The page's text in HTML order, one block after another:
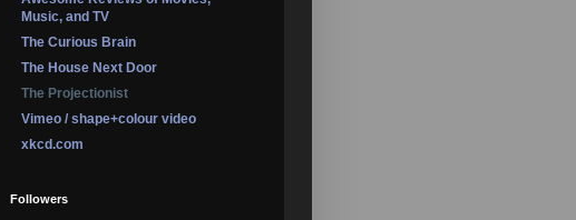
Music, and TV
The Curious Brain
The House Next Door
The Projectionist
Vimeo / shape+colour video
xkcd.com
Followers